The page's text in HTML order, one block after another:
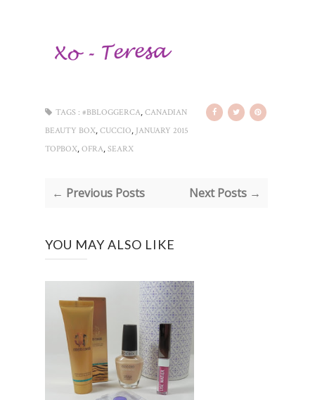
TAGS : #BBLOGGERCA, CANADIAN
BEAUTY BOX, CUCCIO, JANUARY 2015
TOPBOX, OFRA, SEARX
← Previous Posts Next Posts →
YOU MAY ALSO LIKE